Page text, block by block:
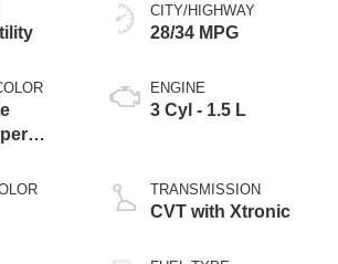
CITY/HIGHWAY
28/34 MPG
ENGINE
3 Cyl - 1.5 L
TRANSMISSION
CVT with Xtronic